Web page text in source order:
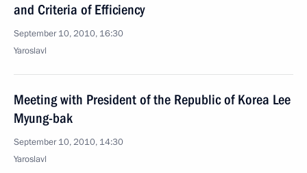
and Criteria of Efficiency
September 10, 2010, 16:30
Yaroslavl
Meeting with President of the Republic of Korea Lee
Myung-bak
September 10, 2010, 14:30
Yaroslavl